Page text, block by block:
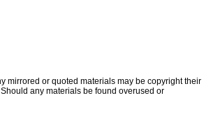
mirrored or quoted materials may be copyright their
any materials be found overused or